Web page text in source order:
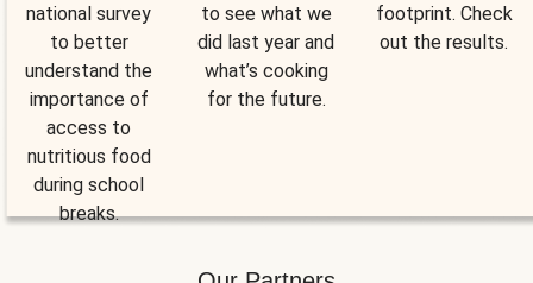
national survey
to better
understand the
importance of
access to
nutritious food
during school
breaks.
to see what we
did last year and
what’s cooking
for the future.
footprint. Check
out the results.